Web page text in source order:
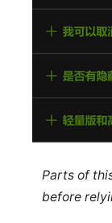
Parts of
before